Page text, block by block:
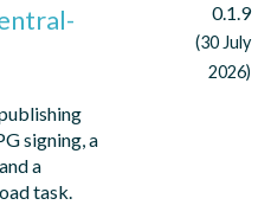
signing, a
a
task.
0.1.9
(30 July
2026)